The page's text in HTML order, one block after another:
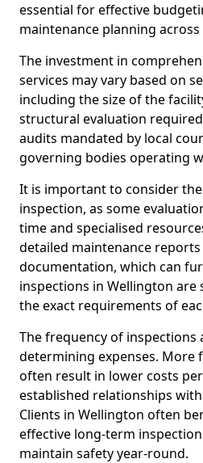
essential for effective
maintenance planning
The investment in
services may vary based on
including the size of the
structural evaluation
audits mandated by local
governing bodies operating
It is important to consider
inspection, as some
time and specialised
detailed maintenance
documentation, which can
inspections in Wellington
the exact requirements of
The frequency of inspections
determining expenses. More
often result in lower costs
established relationships
Clients in Wellington often
effective long-term
maintain safety year-round.